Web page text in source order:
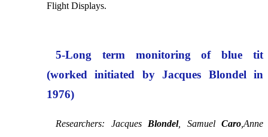
Flight Displays.
5-Long term monitoring of blue tit
(worked initiated by Jacques Blondel in
1976)
Researchers: JacquesBlondel, Samuel Caro,Anne